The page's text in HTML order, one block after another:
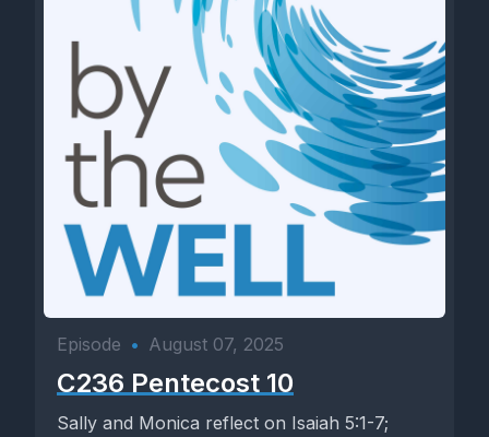
Episode • August 07, 2025
C236 Pentecost 10
Sally and Monica reflect on Isaiah 5:1-7;